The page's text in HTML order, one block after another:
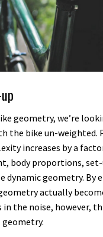
geometry, we’re
the bike un-weighted.
increases by a
body proportions,
dynamic geometry. By
actually
in the noise, however,